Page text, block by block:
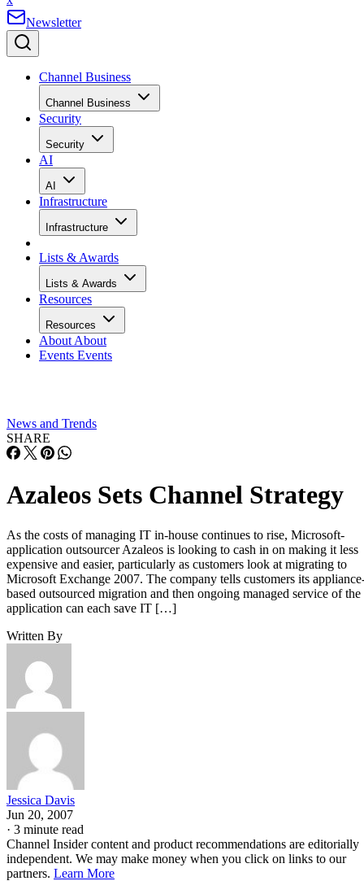
Newsletter
Channel Business
Channel Business
Security
Security
AI
AI
Infrastructure
Infrastructure
Lists & Awards
Lists & Awards
Resources
Resources
About About
Events Events
News and Trends
SHARE
Azaleos Sets Channel Strategy
As the costs of managing IT in-house continues to rise, Microsoft-
application outsourcer Azaleos is looking to cash in on making it less
expensive and easier, particularly as customers look at migrating to
Microsoft Exchange 2007. The company tells customers its
based outsourced migration and then ongoing managed service of the
application can each save IT […]
Written By
Jessica Davis
Jun 20, 2007
· 3 minute read
Channel Insider content and product recommendations are editorially
independent. We may make money when you click on links to our
partners. Learn More